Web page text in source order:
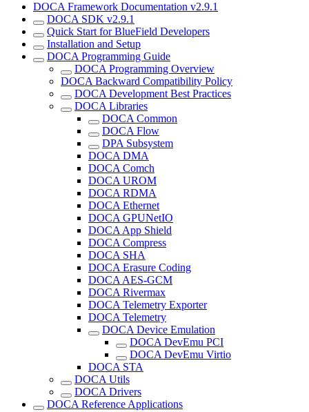
DOCA Framework Documentation v2.9.1
DOCA SDK v2.9.1
Quick Start for BlueField Developers
Installation and Setup
DOCA Programming Guide
DOCA Programming Overview
DOCA Backward Compatibility Policy
DOCA Development Best Practices
DOCA Libraries
DOCA Common
DOCA Flow
DPA Subsystem
DOCA DMA
DOCA Comch
DOCA UROM
DOCA RDMA
DOCA Ethernet
DOCA GPUNetIO
DOCA App Shield
DOCA Compress
DOCA SHA
DOCA Erasure Coding
DOCA AES-GCM
DOCA Rivermax
DOCA Telemetry Exporter
DOCA Telemetry
DOCA Device Emulation
DOCA DevEmu PCI
DOCA DevEmu Virtio
DOCA STA
DOCA Utils
DOCA Drivers
DOCA Reference Applications